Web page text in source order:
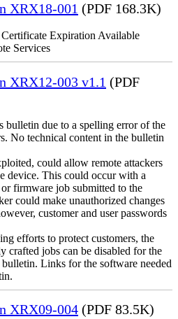
XRX18-001 (PDF 168.3K)
Expiration Available
Services
XRX12-003 v1.1 (PDF
bulletin due to a spelling error of the
No technical content in the bulletin
could allow remote attackers
device. This could occur with a
firmware job submitted to the
could make unauthorized changes
customer and user passwords
efforts to protect customers, the
crafted jobs can be disabled for the
Links for the software needed
XRX09-004 (PDF 83.5K)